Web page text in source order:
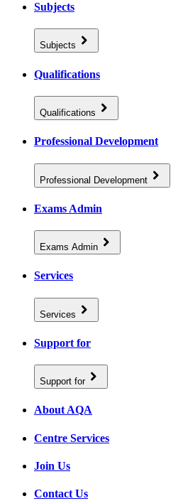
Subjects
Subjects
Qualifications
Qualifications
Professional Development
Professional Development
Exams Admin
Exams Admin
Services
Services
Support for
Support for
About AQA
Centre Services
Join Us
Contact Us